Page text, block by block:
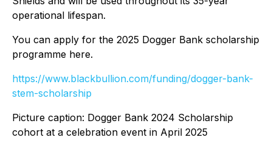
operational lifespan.
You can apply for the 2025 Dogger Bank scholarship
programme here.
https://www.blackbullion.com/funding/dogger-bank-
stem-scholarship
Picture caption: Dogger Bank 2024 Scholarship
cohort at a celebration event in April 2025